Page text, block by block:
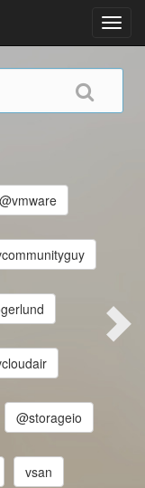
@vmware
@storageio
vsan